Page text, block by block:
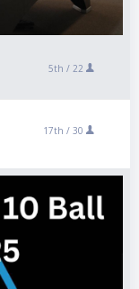
5th / 22
17th / 30